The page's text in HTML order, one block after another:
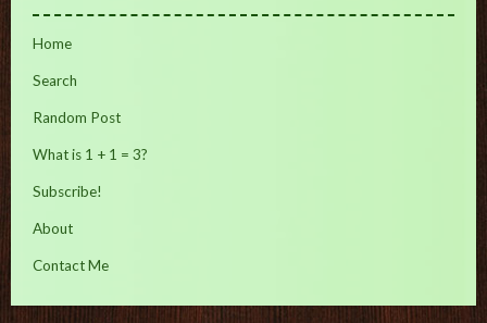
Home
Search
Random Post
What is 1 + 1 = 3?
Subscribe!
About
Contact Me